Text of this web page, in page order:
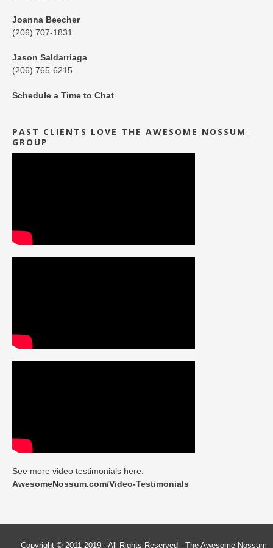
Joanna Beecher
(206) 707-1831
Jason Saldarriaga
(206) 765-6215
Schedule a Time to Chat
PAST CLIENTS LOVE THE AWESOME NOSSUM
GROUP
See more video testimonials here:
AwesomeNossum.com/Video-Testimonials
Copyright © 2011-2019 · All Rights Reserved · The Awesome Nossum